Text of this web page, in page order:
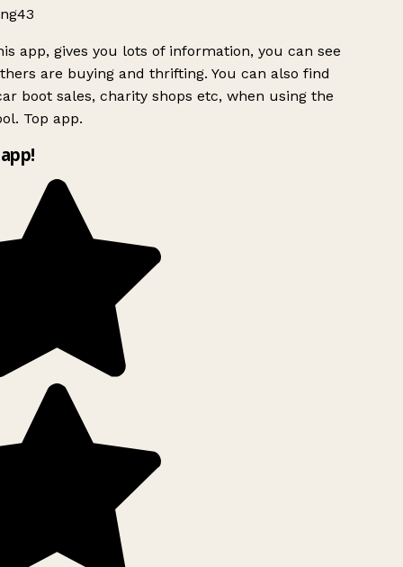
app, gives you lots of information, you can see
are buying and thrifting. You can also find
boot sales, charity shops etc, when using the
Top app.